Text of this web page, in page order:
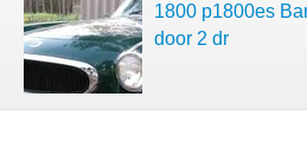
1800 p1800es
door 2 dr